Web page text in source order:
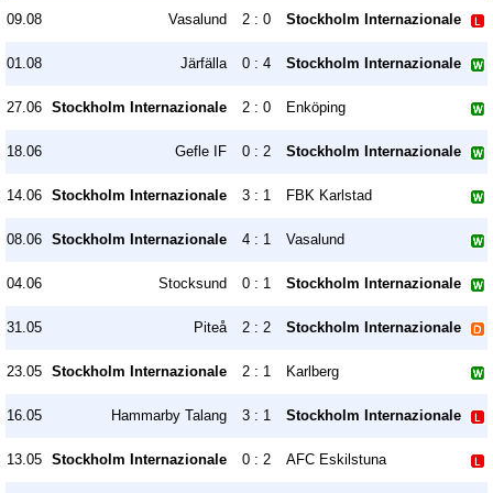
09.08 Vasalund 2 : 0 Stockholm Internazionale
01.08 Järfälla 0 : 4 Stockholm Internazionale
27.06 Stockholm Internazionale 2 : 0 Enköping
18.06 Gefle IF 0 : 2 Stockholm Internazionale
14.06 Stockholm Internazionale 3 : 1 FBK Karlstad
08.06 Stockholm Internazionale 4 : 1 Vasalund
04.06 Stocksund 0 : 1 Stockholm Internazionale
31.05 Piteå 2 : 2 Stockholm Internazionale
23.05 Stockholm Internazionale 2 : 1 Karlberg
16.05 Hammarby Talang 3 : 1 Stockholm Internazionale
13.05 Stockholm Internazionale 0 : 2 AFC Eskilstuna